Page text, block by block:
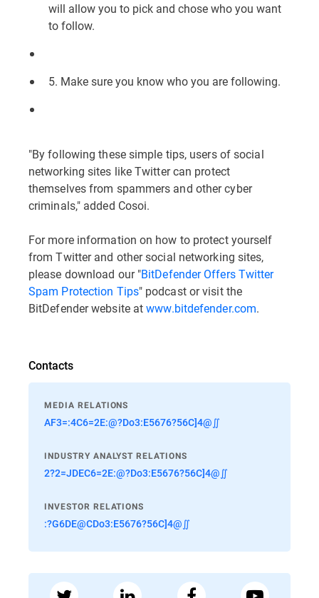
will allow you to pick and chose who you want
to follow.
5. Make sure you know who you are following.
"By following these simple tips, users of social
networking sites like Twitter can protect
themselves from spammers and other cyber
criminals," added Cosoi.
For more information on how to protect yourself
from Twitter and other social networking sites,
please download our "BitDefender Offers Twitter
Spam Protection Tips" podcast or visit the
BitDefender website atwww.bitdefender.com.
Contacts
MEDIA RELATIONS
AF3=:4C6=2E:@?Do3:E5676?56C]4@∬
INDUSTRY ANALYST RELATIONS
2?2=JDEC6=2E:@?Do3:E5676?56C]4@∬
INVESTOR RELATIONS
:?G6DE@CDo3:E5676?56C]4@∬